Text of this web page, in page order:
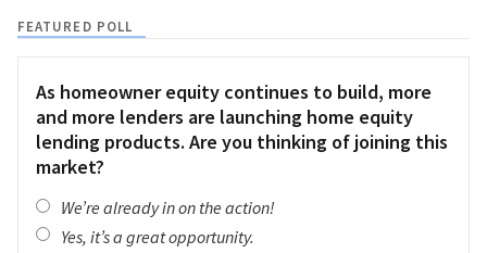
FEATURED POLL
As homeowner equity continues to build, more
and more lenders are launching home equity
lending products. Are you thinking of joining this
market?
We’re already in on the action!
Yes, it’s a great opportunity.